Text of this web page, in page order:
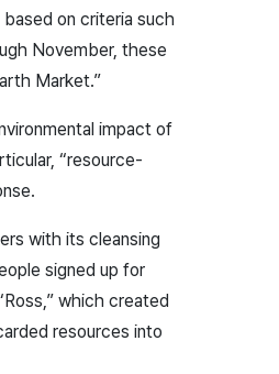
on criteria such
November, these
Market.”
impact of
“resource-
with its cleansing
signed up for
which created
resources into